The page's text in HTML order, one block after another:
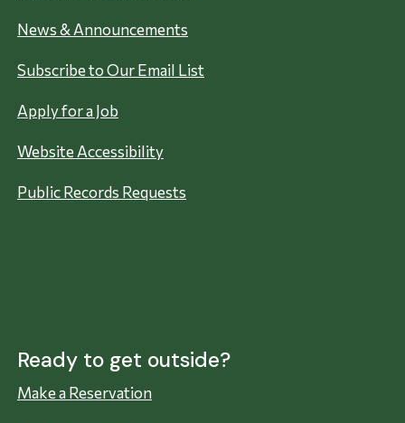
News & Announcements
Subscribe to Our Email List
Apply for a Job
Website Accessibility
Public Records Requests
Ready to get outside?
Make a Reservation